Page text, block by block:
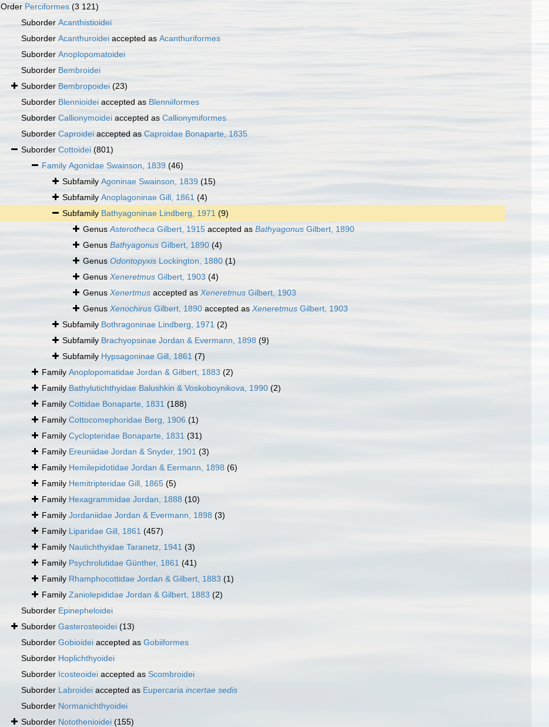
Order Perciformes (3 121)
Suborder Acanthistioidei
Suborder Acanthuroidei accepted as Acanthuriformes
Suborder Anoplopomatoidei
Suborder Bembroidei
Suborder Bembropoidei (23)
Suborder Blennioidei accepted as Blenniiformes
Suborder Callionymoidei accepted as Callionymiformes
Suborder Caproidei accepted as Caproidae Bonaparte, 1835
Suborder Cottoidei (801)
Family Agonidae Swainson, 1839 (46)
Subfamily Agoninae Swainson, 1839 (15)
Subfamily Anoplagoninae Gill, 1861 (4)
Subfamily Bathyagoninae Lindberg, 1971 (9)
GenusAsterotheca Gilbert, 1915 accepted as Bathyagonus Gilbert, 1890
Genus Bathyagonus Gilbert, 1890 (4)
Genus Odontopyxis Lockington, 1880 (1)
Genus Xeneretmus Gilbert, 1903 (4)
Genus Xenertmus accepted as Xeneretmus Gilbert, 1903
Genus Xenochirus Gilbert, 1890 accepted as Xeneretmus Gilbert, 1903
Subfamily Bothragoninae Lindberg, 1971 (2)
Subfamily Brachyopsinae Jordan & Evermann, 1898 (9)
Subfamily Hypsagoninae Gill, 1861 (7)
Family Anoplopomatidae Jordan & Gilbert, 1883 (2)
Family Bathylutichthyidae Balushkin & Voskoboynikova, 1990 (2)
Family Cottidae Bonaparte, 1831 (188)
Family Cottocomephoridae Berg, 1906 (1)
Family Cyclopteridae Bonaparte, 1831 (31)
Family Ereuniidae Jordan & Snyder, 1901 (3)
Family Hemilepidotidae Jordan & Eermann, 1898 (6)
Family Hemitripteridae Gill, 1865 (5)
Family Hexagrammidae Jordan, 1888 (10)
Family Jordaniidae Jordan & Evermann, 1898 (3)
Family Liparidae Gill, 1861 (457)
Family Nautichthyidae Taranetz, 1941 (3)
Family Psychrolutidae Günther, 1861 (41)
Family Rhamphocottidae Jordan & Gilbert, 1883 (1)
Family Zaniolepididae Jordan & Gilbert, 1883 (2)
Suborder Epinepheloidei
Suborder Gasterosteoidei (13)
Suborder Gobioidei accepted as Gobiiformes
Suborder Hoplichthyoidei
Suborder Icosteoidei accepted as Scombroidei
Suborder Labroidei accepted as Eupercaria incertae sedis
Suborder Normanichthyoidei
Suborder Notothenioidei (155)